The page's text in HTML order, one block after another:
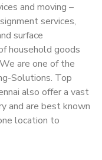
and moving –
services,
surface
household goods
are one of the
Solutions. Top
also offer a vast
and are best known
location to